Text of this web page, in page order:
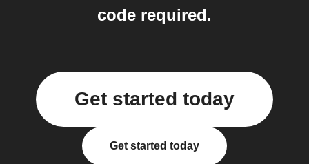
code required.
Get started today
Get started today